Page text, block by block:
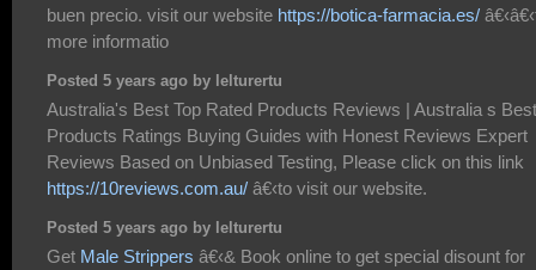
buen precio. visit our website https://botica-farmacia.es/
more informatio
Posted 5 years ago by lelturertu
Australia's Best Top Rated Products Reviews | Australia s Best
Products Ratings Buying Guides with Honest Reviews Expert
Reviews Based on Unbiased Testing, Please click on this link
https://10reviews.com.au/ â€‹to visit our website.
Posted 5 years ago by lelturertu
Get Male Strippers â€‹& Book online to get special disount for